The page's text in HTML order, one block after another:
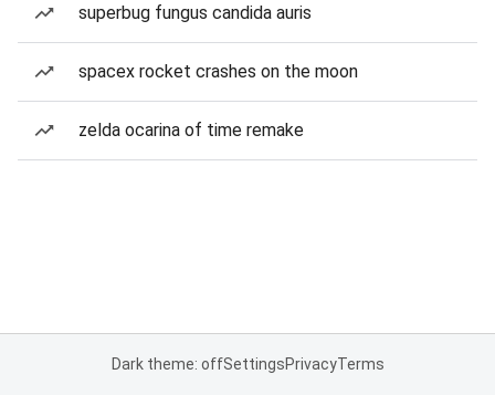
superbug fungus candida auris
spacex rocket crashes on the moon
zelda ocarina of time remake
Dark theme: offSettingsPrivacyTerms